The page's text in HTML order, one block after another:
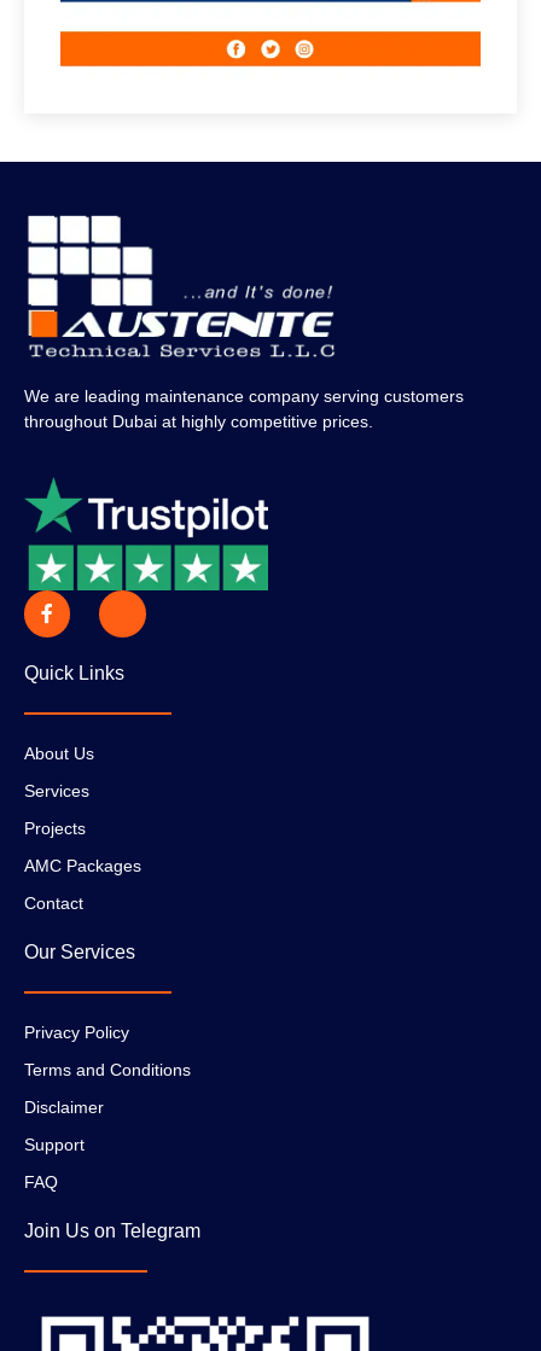
We are leading maintenance company serving customers
throughout Dubai at highly competitive prices.
Quick Links
About Us
Services
Projects
AMC Packages
Contact
Our Services
Privacy Policy
Terms and Conditions
Disclaimer
Support
FAQ
Join Us on Telegram